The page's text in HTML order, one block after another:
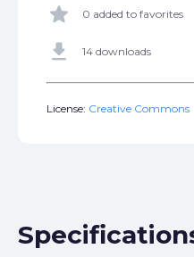
star 0 added to favorites
get_app 14 downloads
License: Creative Commons